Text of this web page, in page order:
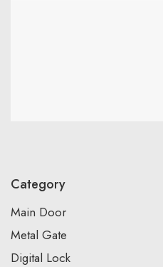
Category
Main Door
Metal Gate
Digital Lock